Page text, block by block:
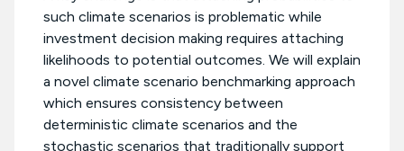
such climate scenarios is problematic while
investment decision making requires attaching
likelihoods to potential outcomes. We will explain
a novel climate scenario benchmarking approach
which ensures consistency between
deterministic climate scenarios and the
stochastic scenarios that traditionally support